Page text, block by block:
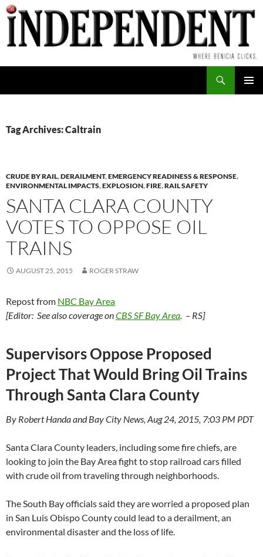
Skip
to
content
Tag Archives: Caltrain
CRUDE BY RAIL,DERAILMENT,EMERGENCY READINESS & RESPONSE,
ENVIRONMENTAL IMPACTS,EXPLOSION,FIRE,RAIL SAFETY
SANTA CLARA COUNTY
VOTES TO OPPOSE OIL
TRAINS
AUGUST 25, 2015 ROGER STRAW
Repost from NBC Bay Area
[Editor: See also coverage onCBS SF Bay Area. – RS]
Supervisors Oppose Proposed
Project That Would Bring Oil Trains
Through Santa Clara County
By Robert Handa and Bay City News, Aug 24, 2015, 7:03 PM PDT
Santa Clara County leaders, including some fire chiefs, are
looking to join the Bay Area fight to stop railroad cars filled
with crude oil from traveling through neighborhoods.
The South Bay officials said they are worried a proposed plan
in San Luis Obispo County could lead to a derailment, an
environmental disaster and the loss of life.